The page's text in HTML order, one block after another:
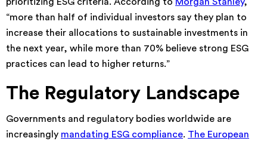
“more than half of individual investors say they plan to
increase their allocations to sustainable investments in
the next year, while more than 70% believe strong ESG
practices can lead to higher returns.”
The Regulatory Landscape
Governments and regulatory bodies worldwide are
increasingly mandating ESG compliance. The European